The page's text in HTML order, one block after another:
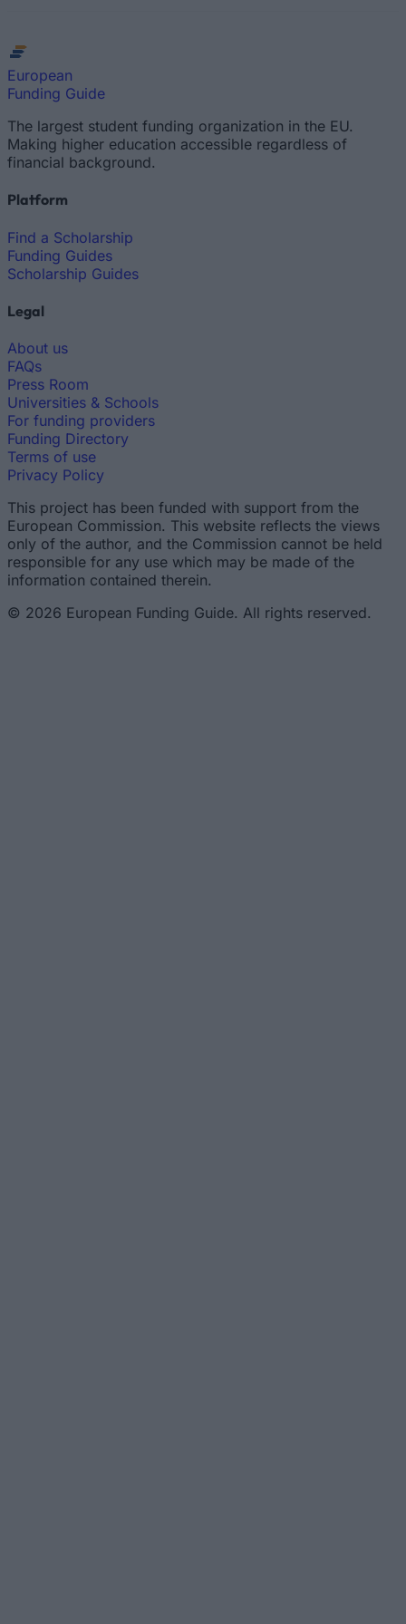
European
Funding Guide
The largest student funding organization in the EU.
Making higher education accessible regardless of
financial background.
Platform
Find a Scholarship
Funding Guides
Scholarship Guides
Legal
About us
FAQs
Press Room
Universities & Schools
For funding providers
Funding Directory
Terms of use
Privacy Policy
This project has been funded with support from the
European Commission. This website reflects the views
only of the author, and the Commission cannot be held
responsible for any use which may be made of the
information contained therein.
© 2026 European Funding Guide. All rights reserved.